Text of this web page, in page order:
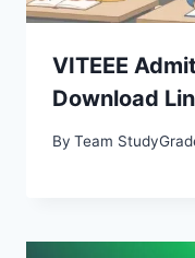
VITEEE
Download
By Team